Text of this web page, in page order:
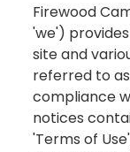
Firewood
'we')
site and
referred to
compliance
notices
'Terms of